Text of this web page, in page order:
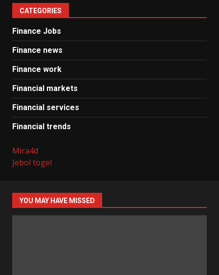
CATEGORIES
Finance Jobs
Finance news
Finance work
Financial markets
Financial services
Financial trends
Mira4d
Jebol togel
YOU MAY HAVE MISSED